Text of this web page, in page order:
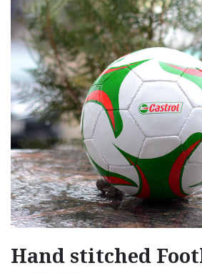
Hand stitched